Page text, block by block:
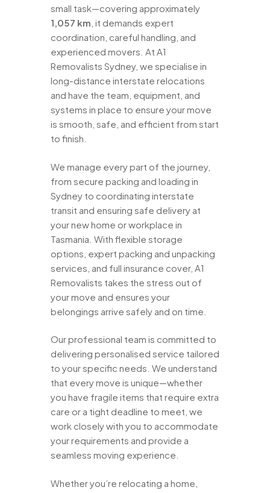
small task—covering approximately
1,057 km , it demands expert
coordination, careful handling, and
experienced movers. At A1
Removalists Sydney, we specialise in
long-distance interstate relocations
and have the team, equipment, and
systems in place to ensure your move
is smooth, safe, and efficient from start
to finish.
We manage every part of the journey,
from secure packing and loading in
Sydney to coordinating interstate
transit and ensuring safe delivery at
your new home or workplace in
Tasmania. With flexible storage
options, expert packing and unpacking
services, and full insurance cover, A1
Removalists takes the stress out of
your move and ensures your
belongings arrive safely and on time.
Our professional team is committed to
delivering personalised service tailored
to your specific needs. We understand
that every move is unique—whether
you have fragile items that require extra
care or a tight deadline to meet, we
work closely with you to accommodate
your requirements and provide a
seamless moving experience.
Whether you’re relocating a home,